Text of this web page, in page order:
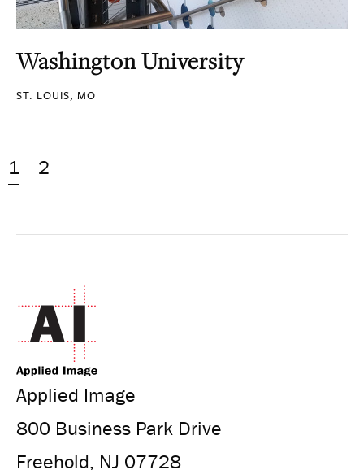
Washington University
ST. LOUIS, MO
1 2
Applied Image
800 Business Park Drive
Freehold, NJ 07728